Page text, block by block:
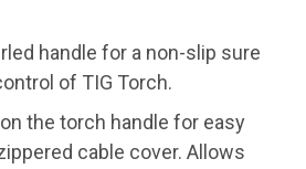
handle for a non-slip sure
of TIG Torch.
the torch handle for easy
cable cover. Allows